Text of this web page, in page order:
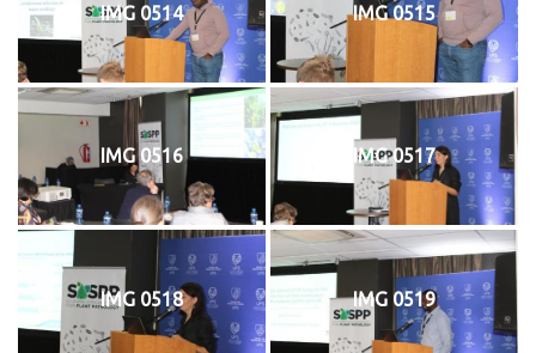
IMG 0514 IMG 0515
IMG 0516 IMG 0517
IMG 0518 IMG 0519